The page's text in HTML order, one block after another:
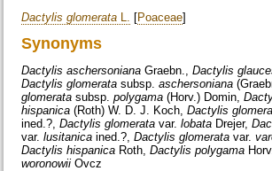
Dactylis glomerata L. [Poaceae]
Synonyms
Dactylis aschersoniana Graebn.,Dactylis
Dactylis glomerata subsp.aschersoniana
glomerata subsp.polygama (Horv.) Domin,
hispanica (Roth) W. D. J. Koch,Dactylis
ined.?,Dactylis glomerata var.lobata Drejer,
var.lusitanica ined.?,Dactylis glomerata var.
Dactylis hispanica Roth,Dactylis polygama
woronowii Ovcz